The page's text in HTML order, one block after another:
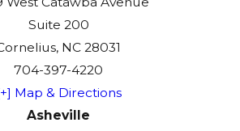
Suite 200
NC 28031
704-397-4220
Map & Directions
Asheville